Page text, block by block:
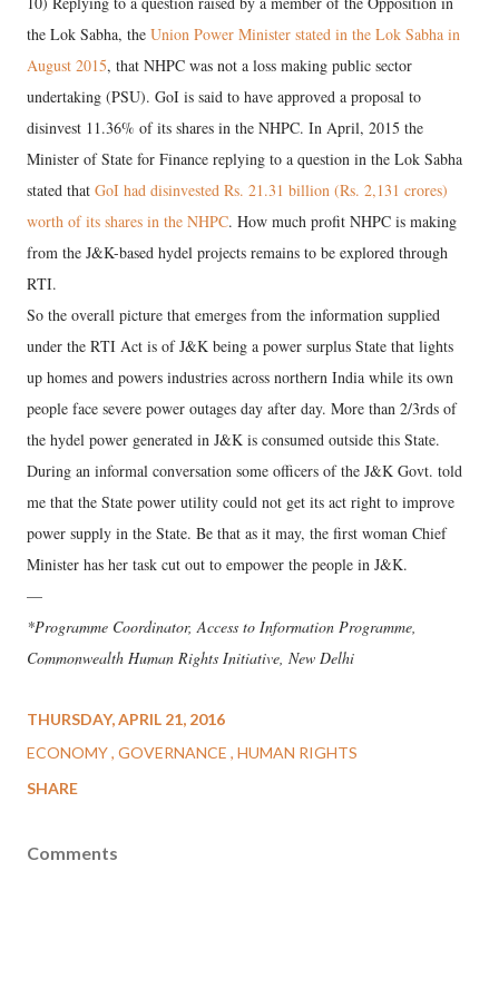
the Lok Sabha, the Union Power Minister stated in the Lok Sabha in
August 2015, that NHPC was not a loss making public sector
undertaking (PSU). GoI is said to have approved a proposal to
disinvest 11.36% of its shares in the NHPC. In April, 2015 the
Minister of State for Finance replying to a question in the Lok Sabha
stated that GoI had disinvested Rs. 21.31 billion (Rs. 2,131 crores)
worth of its shares in the NHPC. How much profit NHPC is making
from the J&K-based hydel projects remains to be explored through
RTI.
So the overall picture that emerges from the information supplied
under the RTI Act is of J&K being a power surplus State that lights
up homes and powers industries across northern India while its own
people face severe power outages day after day. More than 2/3rds of
the hydel power generated in J&K is consumed outside this State.
During an informal conversation some officers of the J&K Govt. told
me that the State power utility could not get its act right to improve
power supply in the State. Be that as it may, the first woman Chief
Minister has her task cut out to empower the people in J&K.
—
*Programme Coordinator, Access to Information Programme,
Commonwealth Human Rights Initiative, New Delhi
THURSDAY, APRIL 21, 2016
ECONOMY GOVERNANCE HUMAN RIGHTS
SHARE
Comments